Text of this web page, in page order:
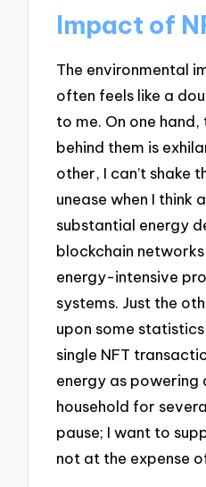
Impact of
The environmental
often feels like a
to me. On one
behind them is
other, I can’t shake
unease when I think
substantial energy
blockchain
energy-intensive
systems. Just the
upon some
single NFT
energy as powering
household for
pause; I want to
not at the expense